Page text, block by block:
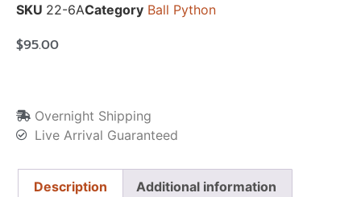
SKU 22-6ACategory Ball Python
$95.00
Overnight Shipping
Live Arrival Guaranteed
Description Additional information